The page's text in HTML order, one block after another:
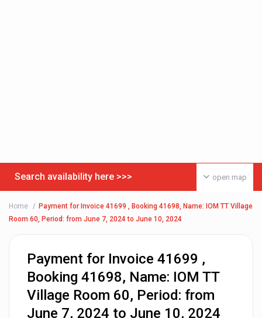
open map
Search availability here >>>
Home
Payment for Invoice 41699 , Booking 41698, Name: IOM TT Village
Room 60, Period: from June 7, 2024 to June 10, 2024
Payment for Invoice 41699 ,
Booking 41698, Name: IOM TT
Village Room 60, Period: from
June 7, 2024 to June 10, 2024